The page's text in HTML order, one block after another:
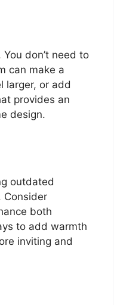
don’t need to
can make a
larger, or add
provides an
design.
outdated
Consider
both
to add warmth
inviting and